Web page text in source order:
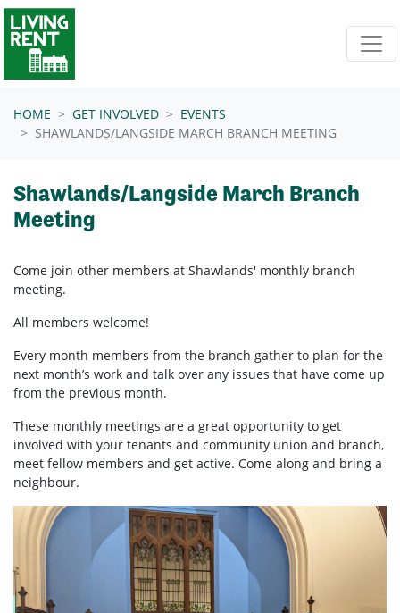
Skip navigation
HOME GET INVOLVED
EVENTS
SHAWLANDS/LANGSIDE MARCH BRANCH MEETING
Shawlands/Langside March Branch
Meeting
Come join other members at Shawlands' monthly branch
meeting.
All members welcome!
Every month members from the branch gather to plan for the
next month’s work and talk over any issues that have come up
from the previous month.
These monthly meetings are a great opportunity to get
involved with your tenants and community union and branch,
meet fellow members and get active. Come along and bring a
neighbour.